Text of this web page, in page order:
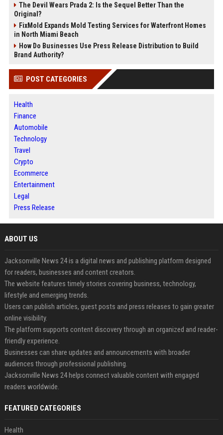
The Devil Wears Prada 2: Is the Sequel Better Than the
Original?
FixMold Expands Mold Testing Services for Waterfront Homes
in North Miami Beach
How Do Businesses Use Press Release Distribution to Build
Brand Authority?
POST CATEGORIES
Health
Finance
Automobile
Technology
Travel
Crypto
Ecommerce
Entertainment
Legal
Press Release
ABOUT US
Jacksonville News 24 is a digital news and publishing platform designed
for readers, businesses and content creators.
The website features timely stories covering business, technology,
lifestyle and emerging trends.
Users can publish articles, guest posts and press releases to gain greater
online visibility.
The platform supports content discovery through an organized and reader-
friendly experience.
Businesses can share updates and announcements with broader
audiences through professional publishing.
Jacksonville News 24 helps connect valuable content with engaged
readers worldwide.
FEATURED CATEGORIES
Health